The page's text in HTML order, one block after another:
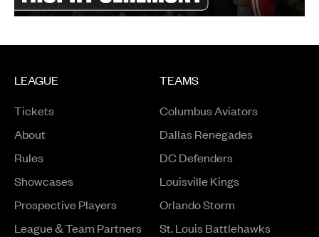
LEAGUE
Tickets
About
Rules
ShowcasesOpens in a new window
Prospective PlayersOpens in a new window
League & Team Partners
TEAMS
Columbus Aviators
Dallas Renegades
DC Defenders
Louisville Kings
Orlando Storm
St. Louis Battlehawks